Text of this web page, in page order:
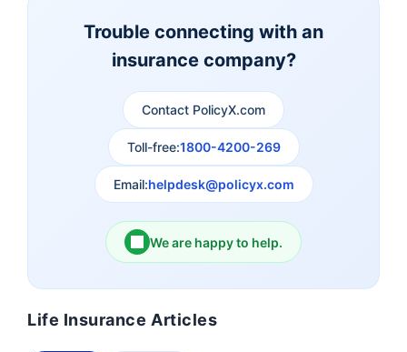
Aviva Life Insurance Indiafirst Life Insurance
Exide Life Insurance
Edelweiss Tokio Life
Insurance
Ageas Federal Life
Insurance
Future Generali Life
Insurance
Birla Sun Life Insurance Reliance Life Insurance
Pramerica Life
Trouble connecting with an
insurance company?
Contact PolicyX.com
Toll-free:1800-4200-269
Email:helpdesk@policyx.com
We are happy to help.
Life Insurance Articles